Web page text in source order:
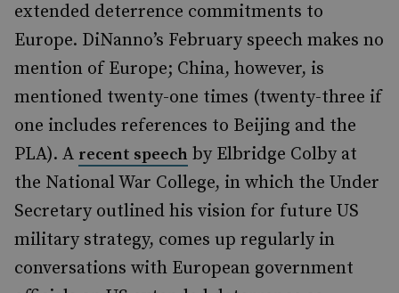
extended deterrence commitments to
Europe. DiNanno’s February speech makes no
mention of Europe; China, however, is
mentioned twenty-one times (twenty-three if
one includes references to Beijing and the
PLA). A recent speech by Elbridge Colby at
the National War College, in which the Under
Secretary outlined his vision for future US
military strategy, comes up regularly in
conversations with European government